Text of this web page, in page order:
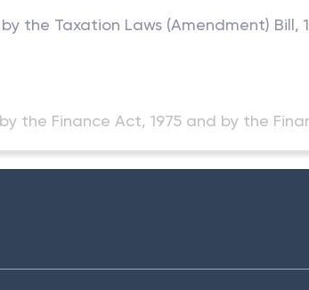
the Taxation Laws (Amendment)
the Finance Act, 1975 and by the